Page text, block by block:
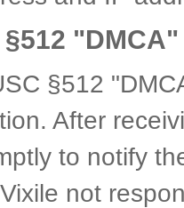
§512 "DMCA"
§512
After
to notify
not